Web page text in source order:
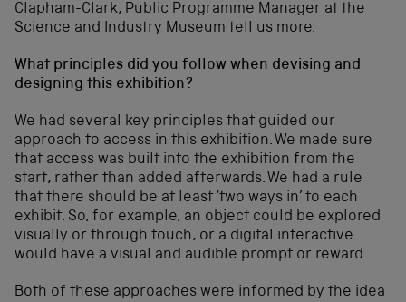
Clapham-Clark, Public Programme Manager at the
Science and Industry Museum tell us more.
What principles did you follow when devising and
designing this exhibition?
We had several key principles that guided our
approach to access in this exhibition. We made sure
that access was built into the exhibition from the
start, rather than added afterwards. We had a rule
that there should be at least ‘two ways in’ to each
exhibit. So, for example, an object could be explored
visually or through touch, or a digital interactive
would have a visual and audible prompt or reward.
Both of these approaches were informed by the idea